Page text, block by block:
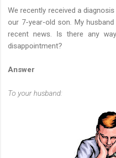
We recently received a
our 7-year-old son. My
recent news. Is there any
disappointment?
Answer
To your husband: